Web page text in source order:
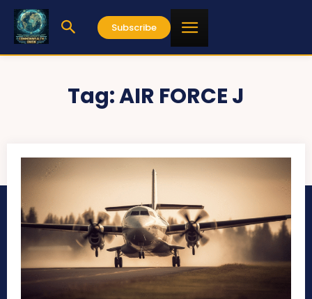
Subscribe
Tag:AIR FORCE J